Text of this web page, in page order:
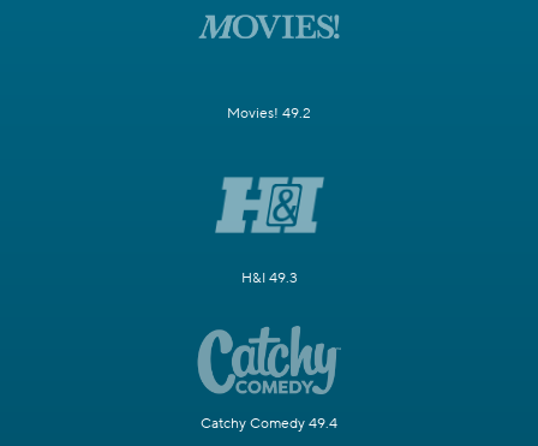
Movies! 49.2
H&I 49.3
Catchy Comedy 49.4